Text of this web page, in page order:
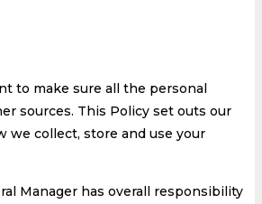
to make sure all the personal
sources. This Policy set outs our
we collect, store and use your
Manager has overall responsibility